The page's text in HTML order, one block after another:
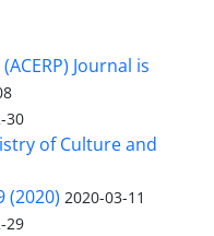
Journal is
30
of Culture and
(2020) 2020-03-11
29